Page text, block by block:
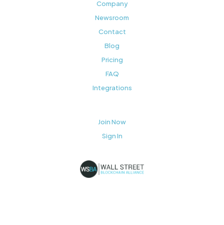
Company
Newsroom
Contact
Blog
Pricing
FAQ
Integrations
Join Now
Sign In